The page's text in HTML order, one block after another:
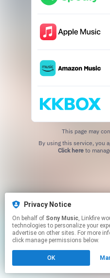
Privacy Notice
On behalf of Sony Music, Linkfire would like to use cookies and similar
technologies to personalize your
advertise on other sites. For more
click manage permissions below.
OK
This page may
Click hereto